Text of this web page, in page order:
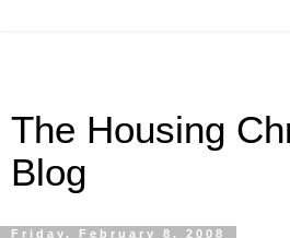
The Housing
Blog
Friday, February 8, 2008